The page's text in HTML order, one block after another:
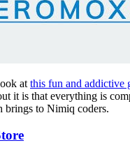
at this fun and addictive
it is that everything is
brings to Nimiq coders.